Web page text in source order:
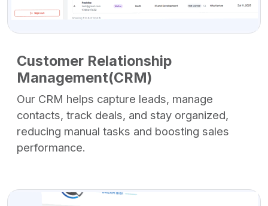
Customer Relationship
Management(CRM)
Our CRM helps capture leads, manage
contacts, track deals, and stay organized,
reducing manual tasks and boosting sales
performance.